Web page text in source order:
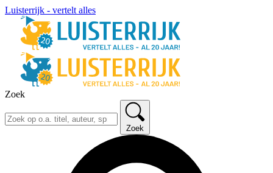
Luisterrijk - vertelt alles
Zoek
Zoek